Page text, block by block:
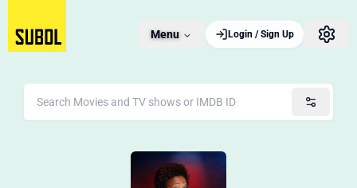
Menu Login / Sign Up